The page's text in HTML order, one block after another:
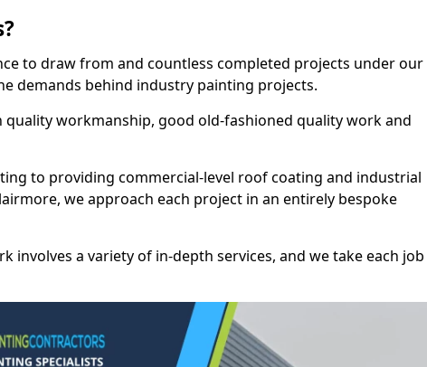
to draw from and countless completed projects under our
demands behind industry painting projects.
quality workmanship, good old-fashioned quality work and
to providing commercial-level roof coating and industrial
we approach each project in an entirely bespoke
involves a variety of in-depth services, and we take each job